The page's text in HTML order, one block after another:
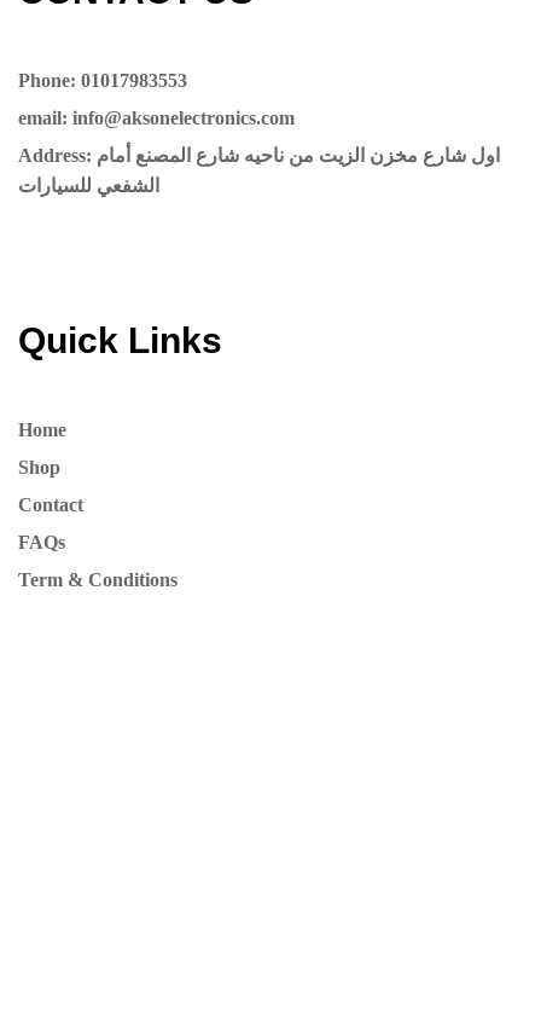
Phone: 01017983553
email: info@aksonelectronics.com
Address: اول شارع مخزن الزيت من ناحيه شارع المصنع أمام
الشفعي للسيارات
Quick Links
Home
Shop
Contact
FAQs
Term & Conditions